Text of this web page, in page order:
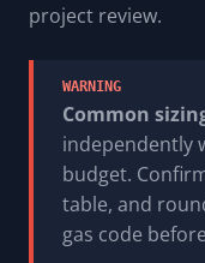
project review.
WARNING
Common
independently
budget.
table, and
gas code